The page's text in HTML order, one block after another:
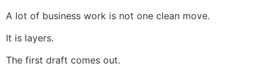
A lot of business work is not one clean move.
It is layers.
The first draft comes out.